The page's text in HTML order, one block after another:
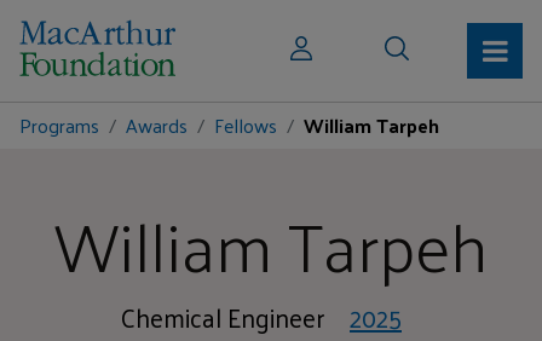
Programs Awards Fellows William Tarpeh
William Tarpeh
Chemical Engineer 2025